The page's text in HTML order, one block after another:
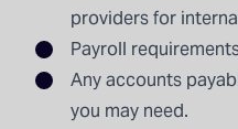
providers for
Payroll
Any accounts
you may need.